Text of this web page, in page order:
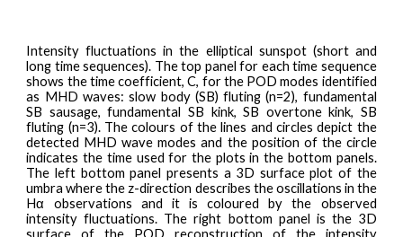
Intensity fluctuations in the elliptical sunspot (short and
long time sequences). The top panel for each time sequence
shows the time coefficient, C, for the POD modes identified
as MHD waves: slow body (SB) fluting (n=2), fundamental
SB sausage, fundamental SB kink, SB overtone kink, SB
fluting (n=3). The colours of the lines and circles depict the
detected MHD wave modes and the position of the circle
indicates the time used for the plots in the bottom panels.
The left bottom panel presents a 3D surface plot of the
umbra where the z-direction describes the oscillations in the
Hα observations and it is coloured by the observed
intensity fluctuations. The right bottom panel is the 3D
surface of the POD reconstruction of the intensity